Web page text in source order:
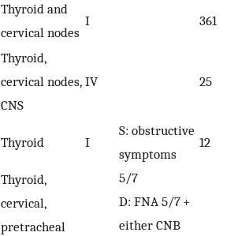
S: obstructive
symptoms
5/7
D: FNA 5/7 +
either CNB
Thyroid and
cervical nodes
I 361
Thyroid,
cervical nodes,
CNS
IV 25
Thyroid I 12
Thyroid,
cervical,
pretracheal